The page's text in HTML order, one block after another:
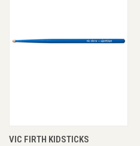
VIC FIRTH KIDSTICKS